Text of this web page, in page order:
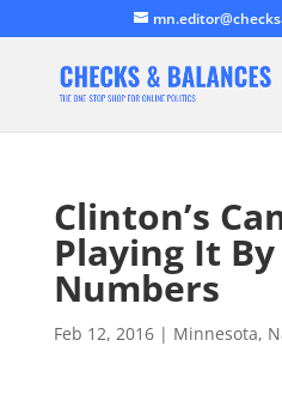
Clinton’s
Playing It
Numbers
Feb 12, 2016| Minnesota,